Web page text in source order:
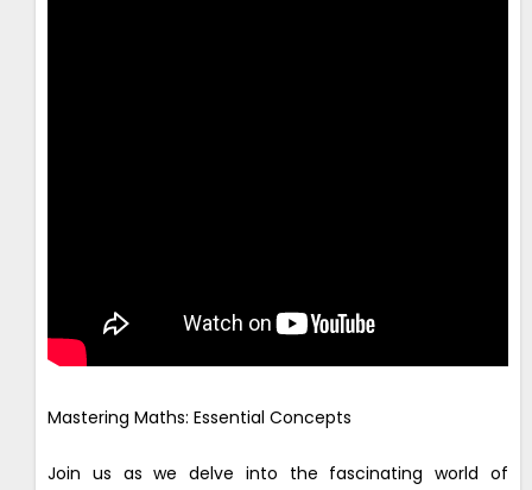
Mastering Maths: Essential Concepts
Join us as we delve into the fascinating world of